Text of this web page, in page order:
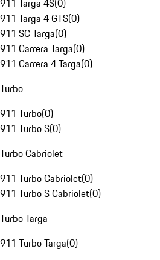
911 Targa 4S(0)
911 Targa 4 GTS(0)
911 SC Targa(0)
911 Carrera Targa(0)
911 Carrera 4 Targa(0)
Turbo
911 Turbo(0)
911 Turbo S(0)
Turbo Cabriolet
911 Turbo Cabriolet(0)
911 Turbo S Cabriolet(0)
Turbo Targa
911 Turbo Targa(0)